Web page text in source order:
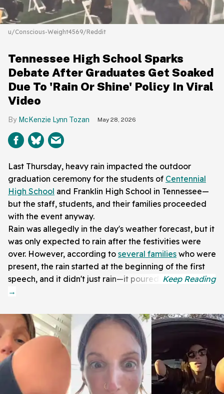
u/Conscious-Weight4569/Reddit
Tennessee High School Sparks
Debate After Graduates Get Soaked
Due To 'Rain Or Shine' Policy In Viral
Video
McKenzie Lynn Tozan May 28, 2026
Last Thursday, heavy rain impacted the outdoor
graduation ceremony for the students of Centennial
High School and Franklin High School in Tennessee—
but the staff, students, and their families proceeded
with the event anyway.
Rain was allegedly in the day's weather forecast, but it
was only expected to rain after the festivities were
over. However, according to several families who were
present, the rain started at the beginning of the first
speech, and it didn't just rain—it poured.